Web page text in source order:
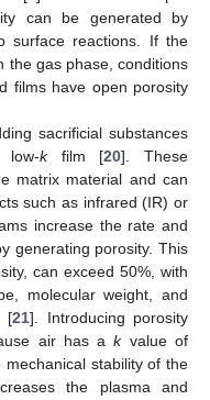
can be generated by
surface reactions. If the
the gas phase, conditions
films have open porosity
sacrificial substances
low-kfilm [20]. These
matrix material and can
such as infrared (IR) or
increase the rate and
generating porosity. This
can exceed 50%, with
molecular weight, and
[21]. Introducing porosity
air has akvalue of
stability of the
the plasma and